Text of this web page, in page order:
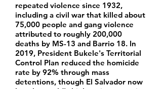
repeated violence since 1932,
including a civil war that killed about
75,000 people and gang violence
attributed to roughly 200,000
deaths by MS-13 and Barrio 18. In
2019, President Bukele's Territorial
Control Plan reduced the homicide
rate by 92% through mass
detentions, though El Salvador now